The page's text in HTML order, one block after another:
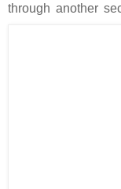
through another